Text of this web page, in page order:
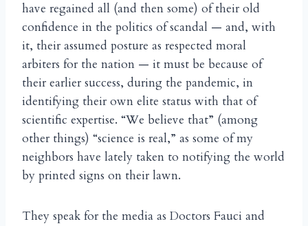
have regained all (and then some) of their old
confidence in the politics of scandal — and, with
it, their assumed posture as respected moral
arbiters for the nation — it must be because of
their earlier success, during the pandemic, in
identifying their own elite status with that of
scientific expertise. “We believe that” (among
other things) “science is real,” as some of my
neighbors have lately taken to notifying the world
by printed signs on their lawn.
They speak for the media as Doctors Fauci and